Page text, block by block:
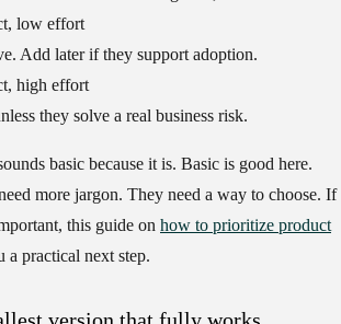
low effort
Add later if they support adoption.
high effort
they solve a real business risk.
basic because it is. Basic is good here.
more jargon. They need a way to choose. If
this guide on how to prioritize product
a practical next step.